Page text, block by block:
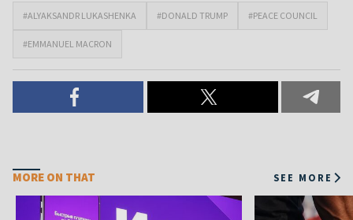
#ALYAKSANDR LUKASHENKA #DONALD TRUMP #PEACE COUNCIL
#EMMANUEL MACRON
MORE ON THAT SEE MORE